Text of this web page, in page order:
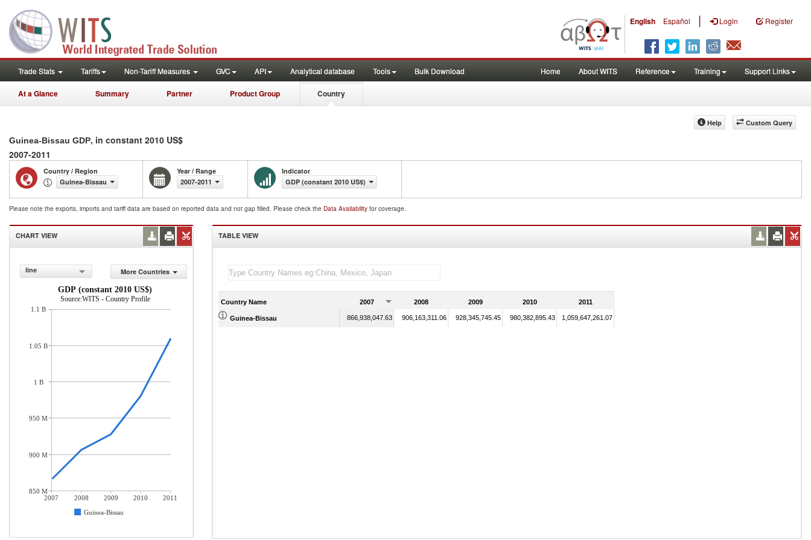
English Español | Login Register
Trade Stats Tariffs Non-Tariff Measures GVC API Analytical database Tools Bulk Download Home About WITS Reference Training Support Links
At a Glance Summary Partner Product Group Country
Custom Query
Help
Guinea-Bissau GDP, in constant 2010 US$
2007-2011
Country / Region
Guinea-Bissau
Year / Range
2007-2011
Indicator
GDP (constant 2010 US$)
Please note the exports, imports and tariff data are based on reported data and not gap filled. Please check the Data Availability for coverage.
CHART VIEW
line
More Countries
GDP (constant 2010 US$)
Source:WITS - Country Profile
2007 2008 2009 2010
2011
Guinea-Bissau
1.1 B
1.05 B
1 B
950 M
900 M
850 M
TABLE VIEW
Country Name 2007 2008 2009 2010 2011
Guinea-Bissau 866,938,047.63 906,163,311.06 928,345,745.45 980,382,895.43 1,059,647,261.07